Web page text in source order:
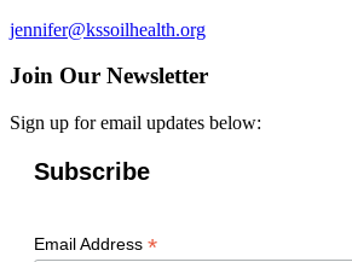
jennifer@kssoilhealth.org
Join Our Newsletter
Sign up for email updates below:
Subscribe
Email Address *